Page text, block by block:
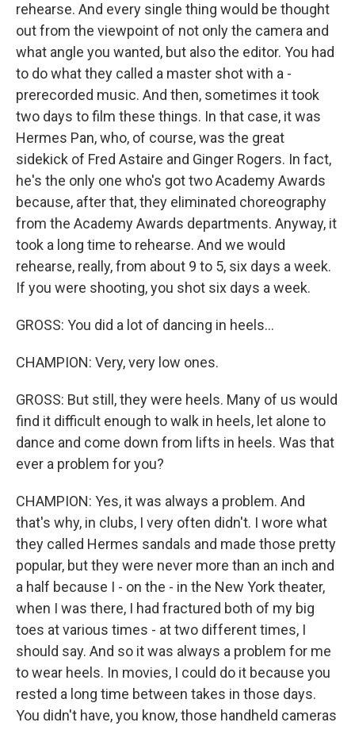
rehearse. And every single thing would be thought
out from the viewpoint of not only the camera and
what angle you wanted, but also the editor. You had
to do what they called a master shot with a -
prerecorded music. And then, sometimes it took
two days to film these things. In that case, it was
Hermes Pan, who, of course, was the great
sidekick of Fred Astaire and Ginger Rogers. In fact,
he's the only one who's got two Academy Awards
because, after that, they eliminated choreography
from the Academy Awards departments. Anyway, it
took a long time to rehearse. And we would
rehearse, really, from about 9 to 5, six days a week.
If you were shooting, you shot six days a week.
GROSS: You did a lot of dancing in heels...
CHAMPION: Very, very low ones.
GROSS: But still, they were heels. Many of us would
find it difficult enough to walk in heels, let alone to
dance and come down from lifts in heels. Was that
ever a problem for you?
CHAMPION: Yes, it was always a problem. And
that's why, in clubs, I very often didn't. I wore what
they called Hermes sandals and made those pretty
popular, but they were never more than an inch and
a half because I - on the - in the New York theater,
when I was there, I had fractured both of my big
toes at various times - at two different times, I
should say. And so it was always a problem for me
to wear heels. In movies, I could do it because you
rested a long time between takes in those days.
You didn't have, you know, those handheld cameras